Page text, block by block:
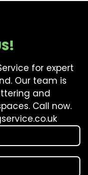
for expert
Our team is
and
Call now.